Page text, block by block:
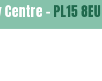
Centre - PL15 8EU